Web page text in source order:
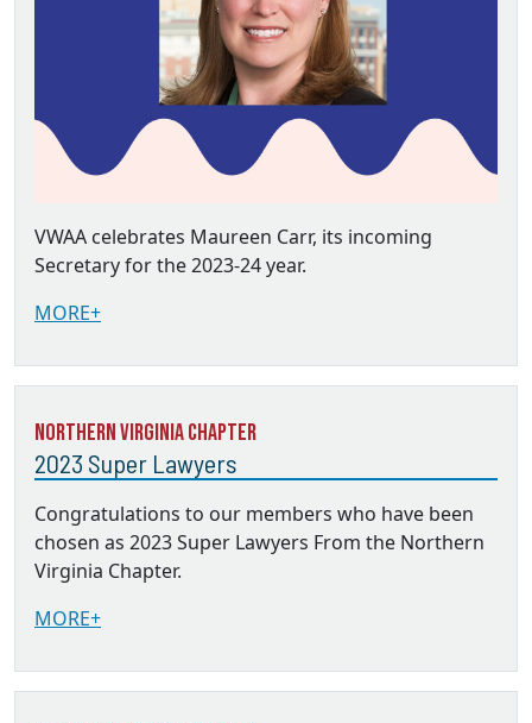
VWAA celebrates Maureen Carr, its incoming
Secretary for the 2023-24 year.
MORE+
Northern Virginia Chapter
2023 Super Lawyers
Congratulations to our members who have been
chosen as 2023 Super Lawyers From the Northern
Virginia Chapter.
MORE+